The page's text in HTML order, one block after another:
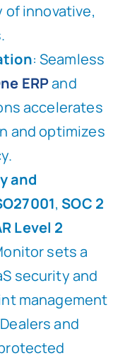
innovative,
: Seamless
ERPand
accelerates
and optimizes
and
, SOC 2
Level 2
sets a
security and
management
and